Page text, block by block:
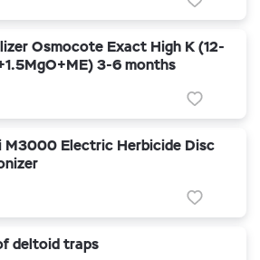
Osmocote Exact High K (12-
3-6 months
M3000 Electric Herbicide Disc
deltoid traps